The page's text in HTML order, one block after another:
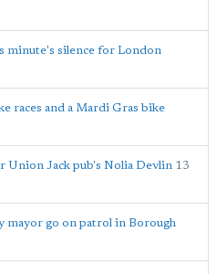
minute's silence for London
races and a Mardi Gras bike
Jack pub's Nolia Devlin 13
mayor go on patrol in Borough